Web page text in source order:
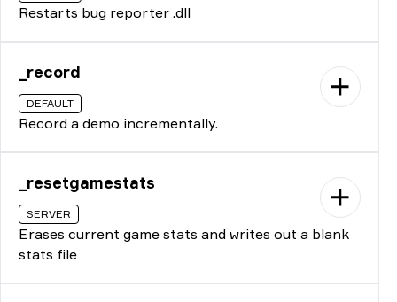
Restarts bug reporter .dll
_record
DEFAULT
Record a demo incrementally.
_resetgamestats
SERVER
Erases current game stats and writes out a blank
stats file